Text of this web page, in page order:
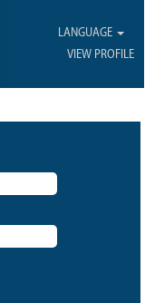
LANGUAGE
VIEW PROFILE